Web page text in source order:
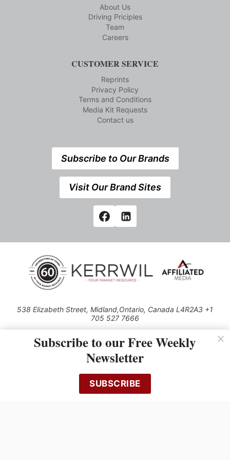
About Us
Driving Priciples
Team
Careers
CUSTOMER SERVICE
Reprints
Privacy Policy
Terms and Conditions
Media Kit Requests
Contact us
Subscribe to Our Brands
Visit Our Brand Sites
538 Elizabeth Street, Midland,Ontario, Canada L4R2A3 +1
705 527 7666
Use of this Site constitutes acceptance of our Privacy Policy (effective
1.1.2016)
cached or otherwise used, except with the prior written permission of
Kerrwil
Subscribe to our Free Weekly
Newsletter
SUBSCRIBE